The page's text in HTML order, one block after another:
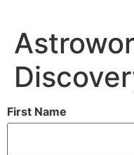
First Name